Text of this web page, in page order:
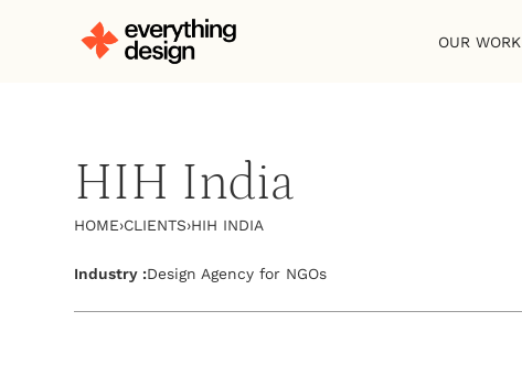
OUR WORK
HIH India
HOME›CLIENTS›HIH INDIA
Industry :Design Agency for NGOs